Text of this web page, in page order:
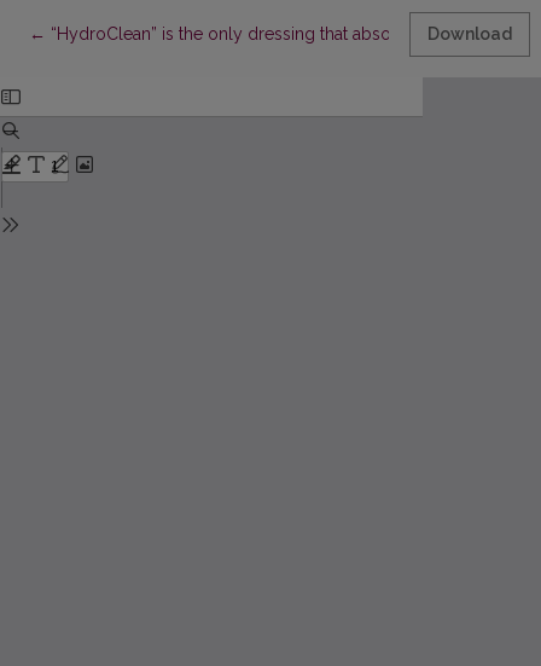
← Return to Article Details
“HydroClean” is the only dressing that absorbs and cleans
Download